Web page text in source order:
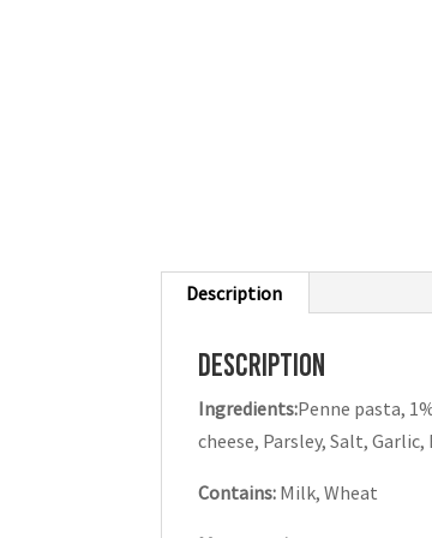
Description
Description
Ingredients:Penne pasta,
cheese, Parsley, Salt,
Contains: Milk, Wheat